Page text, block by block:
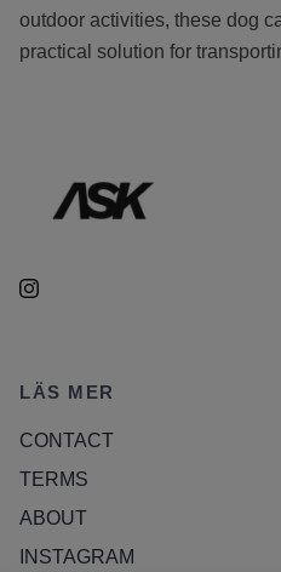
outdoor activities, these dog
practical solution for
LÄS MER
CONTACT
TERMS
ABOUT
INSTAGRAM